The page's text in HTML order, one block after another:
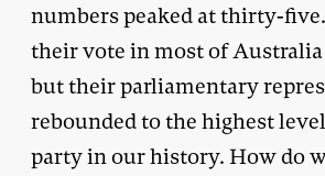
numbers peaked at thirty-
their vote in most of Australia
but their parliamentary
rebounded to the highest
party in our history. How do